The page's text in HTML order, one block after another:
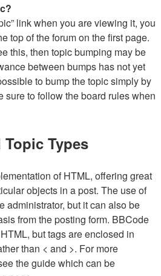
link when you are viewing it, you
top of the forum on the first page.
this, then topic bumping may be
between bumps has not yet
to bump the topic simply by
sure to follow the board rules when
Types
of HTML, offering great
objects in a post. The use of
administrator, but it can also be
from the posting form. BBCode
but tags are enclosed in
than < and >. For more
the guide which can be